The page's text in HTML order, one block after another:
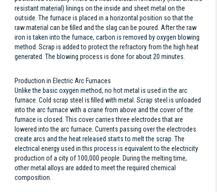
resistant material) linings on the inside and sheet metal on the
outside. The furnace is placed in a horizontal position so that the
raw material can be filled and the slag can be poured. After the raw
iron is taken into the furnace, carbon is removed by oxygen blowing
method. Scrap is added to protect the refractory from the high heat
generated. The blowing process is done for about 20 minutes.
Production in Electric Arc Furnaces
Unlike the basic oxygen method, no hot metal is used in the arc
furnace. Cold scrap steel is filled with metal. Scrap steel is unloaded
into the arc furnace with a crane from above and the cover of the
furnace is closed. This cover carries three electrodes that are
lowered into the arc furnace. Currents passing over the electrodes
create arcs and the heat released starts to melt the scrap. The
electrical energy used in this process is equivalent to the electricity
production of a city of 100,000 people. During the melting time,
other metal alloys are added to meet the required chemical
composition.